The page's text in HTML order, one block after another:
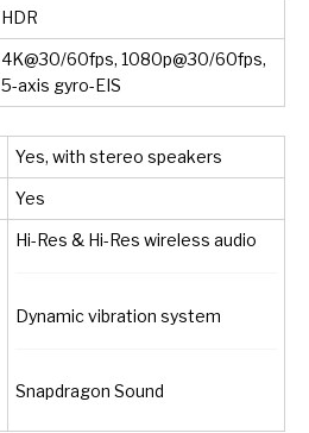
HDR
4K@30/60fps, 1080p@30/60fps,
5-axis gyro-EIS
Yes, with stereo speakers
Yes
Hi-Res & Hi-Res wireless audio
Dynamic vibration system
Snapdragon Sound